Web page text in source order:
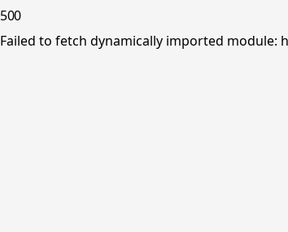
500
Failed to fetch dynamically imported